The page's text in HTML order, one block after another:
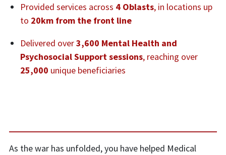
Provided services across 4 Oblasts, in locations up
to 20km from the front line
Delivered over3,600 Mental Health and
Psychosocial Support sessions, reaching over
25,000 unique beneficiaries
As the war has unfolded, you have helped Medical